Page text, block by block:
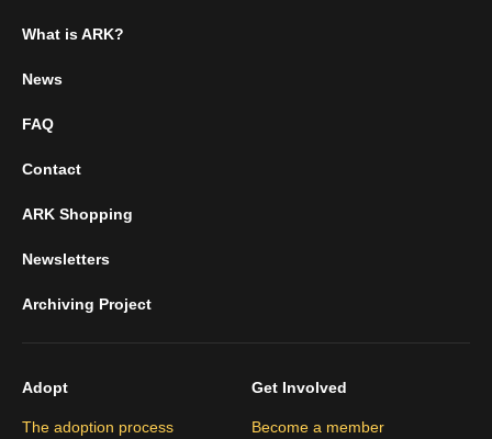
What is ARK?
News
FAQ
Contact
ARK Shopping
Newsletters
Archiving Project
Adopt
The adoption process
Get Involved
Become a member